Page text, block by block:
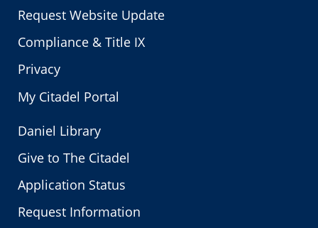
Request Website Update
Compliance & Title IX
Privacy
My Citadel Portal
Daniel Library
Give to The Citadel
Application Status
Request Information